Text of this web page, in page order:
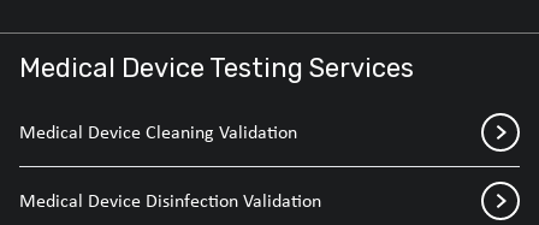
Medical Device Testing Services
Medical Device Cleaning Validation
Medical Device Disinfection Validation